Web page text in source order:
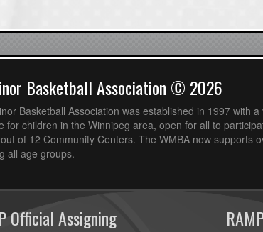
Basketball Association © 2026
Basketball Association was established in 1997 with
for children in the Winnipeg area, open for all to
of 12 Community Centers. The WMBA now supports
all age groups.
Official Assigning